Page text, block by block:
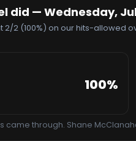
did —Wednesday,
2/2 (100%) on our hits-allowed
100%
came through. Shane